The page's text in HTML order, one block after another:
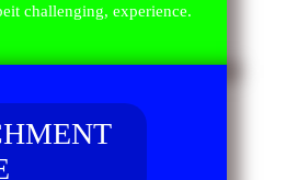
challenging, experience.